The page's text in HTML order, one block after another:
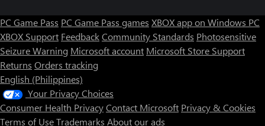
PC Game Pass PC Game Pass games XBOX app on Windows PC
XBOX Support FeedbackCommunity Standards Photosensitive
Seizure Warning Microsoft account Microsoft Store Support
Returns Orders tracking
English (Philippines)
Your Privacy Choices
Consumer Health PrivacyContact Microsoft Privacy & Cookies
Terms of UseTrademarks About our ads